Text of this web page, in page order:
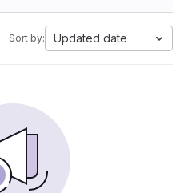
Sort by: Updated date